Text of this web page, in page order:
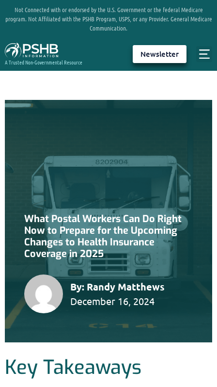
Not Connected with or endorsed by the U.S. Government or the federal Medicare
program. Not Affiliated with the PSHB Program, USPS, or any Provider. General Medicare
Communication.
A Trusted Non-Governmental Resource
Newsletter
What Postal Workers Can Do Right
Now to Prepare for the Upcoming
Changes to Health Insurance
Coverage in 2025
By: Randy Matthews
December 16, 2024
Key Takeaways